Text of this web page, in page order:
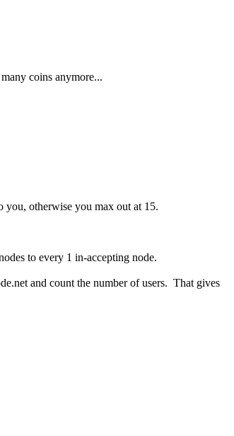
coins anymore...
you, otherwise you max out at 15.
to every 1 in-accepting node.
and count the number of users. That gives